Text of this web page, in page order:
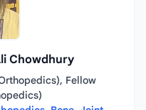
Chowdhury
Fellow